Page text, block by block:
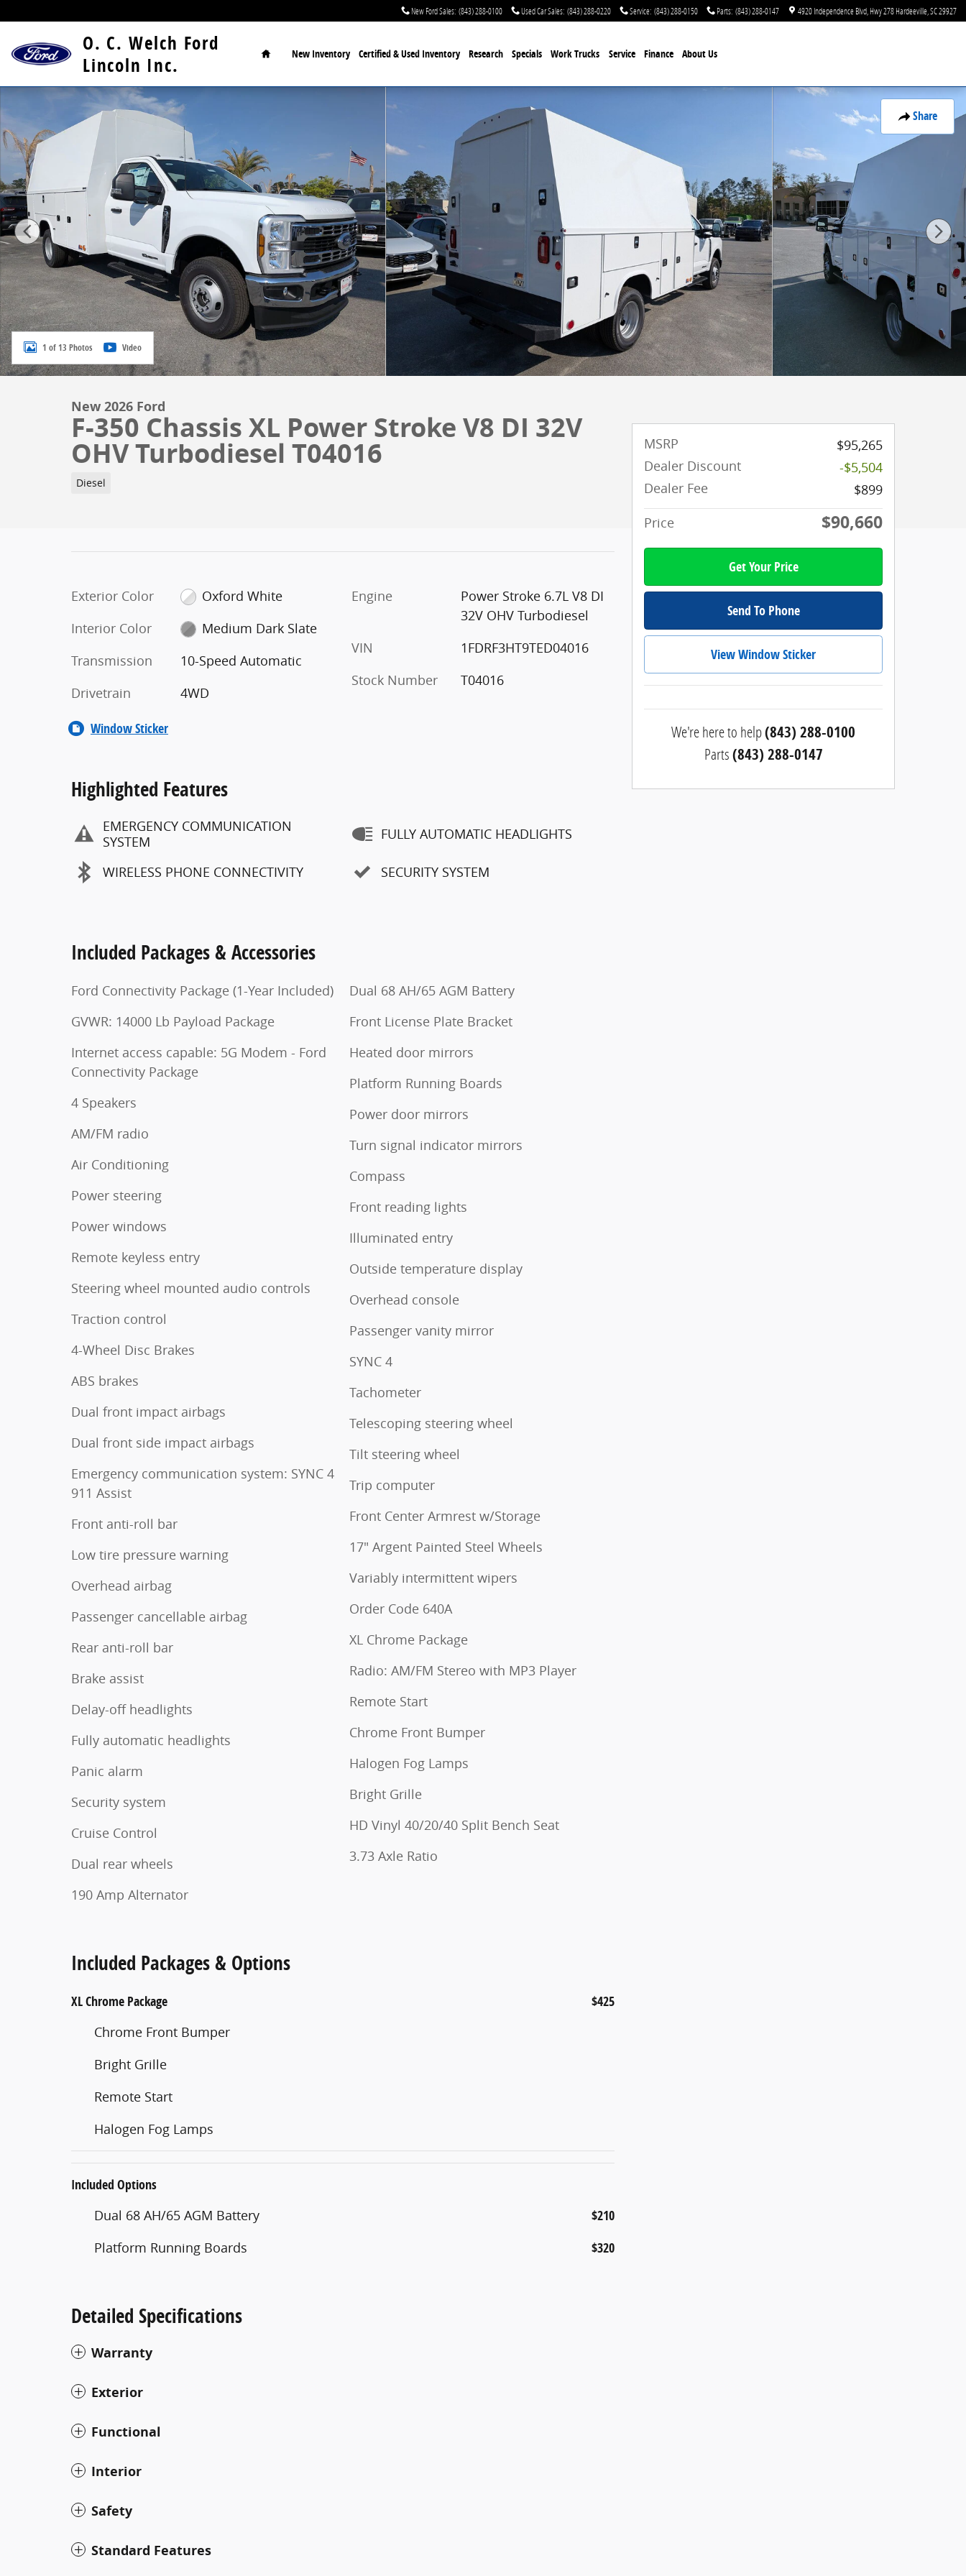
New Ford Sales: (843) 288-0100 Used Car Sales: (843) 288-0220 Service: (843) 288-0150 Parts: (843) 288-0147 4920 Independence Blvd Hwy 278Hardeeville SC29927
O. C. Welch Ford
Lincoln Inc.
Home
New Inventory Certified & Used Inventory Research Specials Work Trucks Service Finance About Us
Share
New 2026 Ford F-350 Chassis XL Chassis Photo 1 of 13
1 of 13 Photos Video
New 2026 Ford
F-350 Chassis XL Power Stroke V8 DI 32V
OHV Turbodiesel T04016
Diesel
Exterior Color
Oxford White
Interior Color
Medium Dark Slate
Transmission
10-Speed Automatic
Drivetrain
4WD
Engine
Power Stroke 6.7L V8 DI
32V OHV Turbodiesel
VIN
1FDRF3HT9TED04016
Stock Number
T04016
Window Sticker
Highlighted Features
EMERGENCY COMMUNICATION
SYSTEM
WIRELESS PHONE CONNECTIVITY
FULLY AUTOMATIC HEADLIGHTS
SECURITY SYSTEM
Included Packages & Accessories
Ford Connectivity Package (1-Year Included)
GVWR: 14000 Lb Payload Package
Internet access capable: 5G Modem - Ford
Connectivity Package
4 Speakers
AM/FM radio
Air Conditioning
Power steering
Power windows
Remote keyless entry
Steering wheel mounted audio controls
Traction control
4-Wheel Disc Brakes
ABS brakes
Dual front impact airbags
Dual front side impact airbags
Emergency communication system: SYNC 4
911 Assist
Front anti-roll bar
Low tire pressure warning
Overhead airbag
Passenger cancellable airbag
Rear anti-roll bar
Brake assist
Delay-off headlights
Fully automatic headlights
Panic alarm
Security system
Cruise Control
Dual rear wheels
190 Amp Alternator
Dual 68 AH/65 AGM Battery
Front License Plate Bracket
Heated door mirrors
Platform Running Boards
Power door mirrors
Turn signal indicator mirrors
Compass
Front reading lights
Illuminated entry
Outside temperature display
Overhead console
Passenger vanity mirror
SYNC 4
Tachometer
Telescoping steering wheel
Tilt steering wheel
Trip computer
Front Center Armrest w/Storage
17" Argent Painted Steel Wheels
Variably intermittent wipers
Order Code 640A
XL Chrome Package
Radio: AM/FM Stereo with MP3 Player
Remote Start
Chrome Front Bumper
Halogen Fog Lamps
Bright Grille
HD Vinyl 40/20/40 Split Bench Seat
3.73 Axle Ratio
Included Packages & Options
XL Chrome Package $425
Chrome Front Bumper
Bright Grille
Remote Start
Halogen Fog Lamps
Included Options
Dual 68 AH/65 AGM Battery $210
Platform Running Boards $320
Detailed Specifications
Warranty
Exterior
Functional
Interior
Safety
Standard Features
MSRP
$95,265
Dealer Discount
-$5,504
Dealer Fee
$899
Price
$90,660
Get Your Price
Send To Phone
View Window Sticker
We're here to help(843) 288-0100
Parts(843) 288-0147